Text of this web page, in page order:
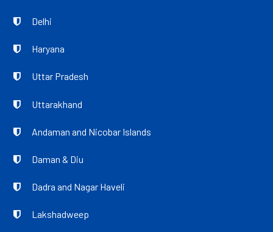
Delhi
Haryana
Uttar Pradesh
Uttarakhand
Andaman and Nicobar Islands
Daman & Diu
Dadra and Nagar Haveli
Lakshadweep